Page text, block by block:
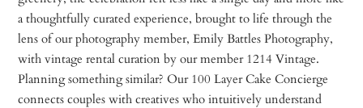
a thoughtfully curated experience, brought to life through the
lens of our photography member, Emily Battles Photography,
with vintage rental curation by our member 1214 Vintage.
Planning something similar? Our 100 Layer Cake Concierge
connects couples with creatives who intuitively understand